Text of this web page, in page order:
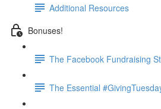
Additional Resources
Bonuses!
The Facebook Fundraising
The Essential